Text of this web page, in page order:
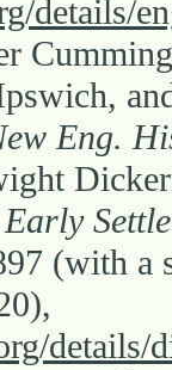
details/
Eng.
(with a
details/